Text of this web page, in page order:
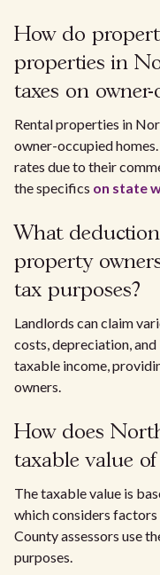
How do
properties in
taxes on
Rental properties in
owner-occupied
rates due to their
the specifics on state
What
property
tax purposes?
Landlords can claim
costs, depreciation,
taxable income,
owners.
How does
taxable value
The taxable value is
which considers
County assessors use
purposes.